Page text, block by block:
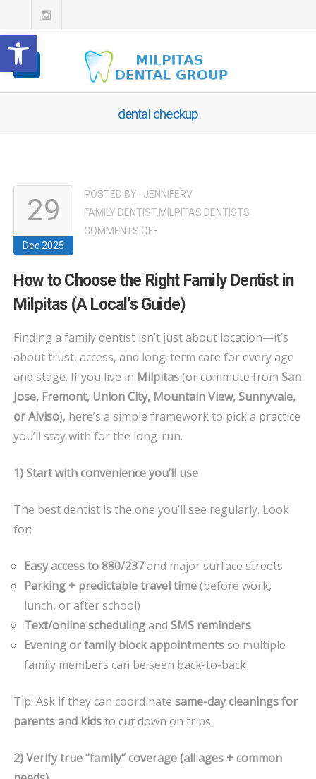
Open toolbar
dental checkup
29
Dec 2025
POSTED BY : JENNIFERV
FAMILY DENTIST,MILPITAS DENTISTS
COMMENTS OFFON
CHOOSE
THE
FAMILY
DENTIST
IN
MILPITAS
(A
LOCAL’S
How to Choose the Right Family Dentist in
Milpitas (A Local’s Guide)
Finding a family dentist isn’t just about location—it’s
about trust, access, and long-term care for every age
and stage. If you live in Milpitas(or commute from San
Jose, Fremont, Union City, Mountain View, Sunnyvale,
or Alviso), here’s a simple framework to pick a practice
you’ll stay with for the long-run.
1) Start with convenience you’ll use
The best dentist is the one you’ll see regularly. Look
for:
Easy access to 880/237and major surface streets
Parking + predictable travel time(before work,
lunch, or after school)
Text/online schedulingand SMS reminders
Evening or family block appointmentsso multiple
family members can be seen back-to-back
Tip: Ask if they can coordinate same-day cleanings for
parents and kidsto cut down on trips.
2) Verify true “family” coverage (all ages + common